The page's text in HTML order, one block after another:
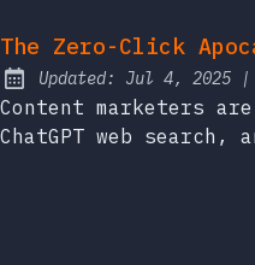
The Zero-Click
Updated: Jul 4, 2025 |
Content marketers
ChatGPT web